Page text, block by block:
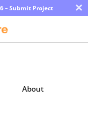
– Submit Project ×
About